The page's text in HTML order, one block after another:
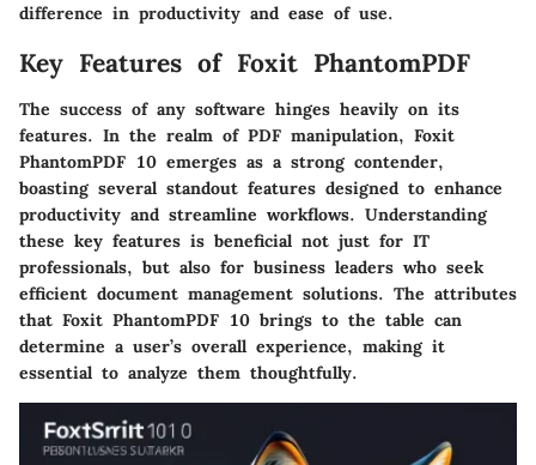
difference in productivity and ease of use.
Key Features of Foxit PhantomPDF
The success of any software hinges heavily on its
features. In the realm of PDF manipulation, Foxit
PhantomPDF 10 emerges as a strong contender,
boasting several standout features designed to enhance
productivity and streamline workflows. Understanding
these key features is beneficial not just for IT
professionals, but also for business leaders who seek
efficient document management solutions. The attributes
that Foxit PhantomPDF 10 brings to the table can
determine a user’s overall experience, making it
essential to analyze them thoughtfully.